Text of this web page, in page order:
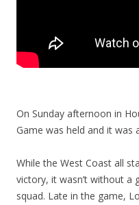
On Sunday afternoon in
Game was held and it was
While the West Coast all
victory, it wasn’t without a
squad. Late in the game,